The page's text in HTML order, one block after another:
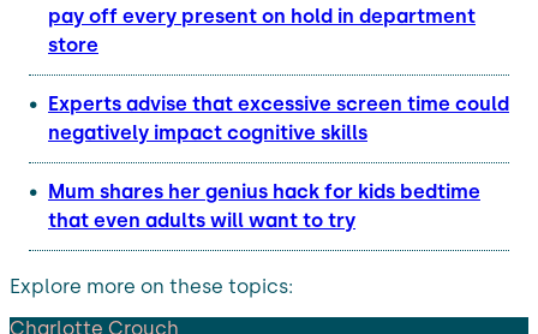
pay off every present on hold in department
store
Experts advise that excessive screen time could
negatively impact cognitive skills
Mum shares her genius hack for kids bedtime
that even adults will want to try
Explore more on these topics:
Charlotte Crouch